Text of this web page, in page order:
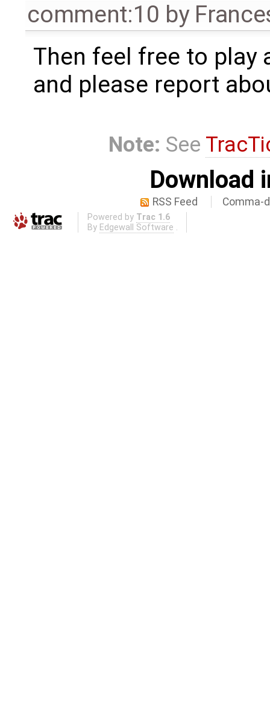
comment:10 by
Then feel free to play
and please report
Note: See
Download
RSS Feed Comma-
Powered by Trac 1.6
By Edgewall Software .